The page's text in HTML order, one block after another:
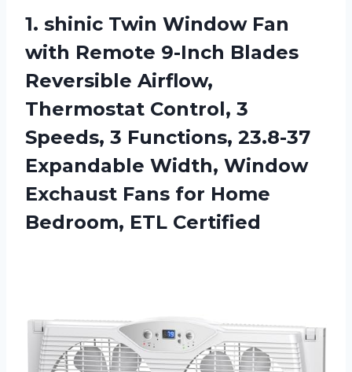
1. shinic Twin WindowFan
with Remote 9-Inch Blades
Reversible Airflow,
Thermostat Control, 3
Speeds, 3 Functions, 23.8-37
Expandable Width, Window
Exchaust Fans for Home
Bedroom, ETL Certified